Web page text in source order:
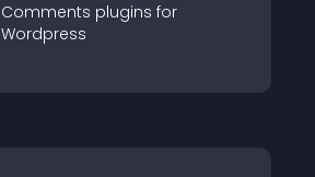
Comments plugins for
Wordpress